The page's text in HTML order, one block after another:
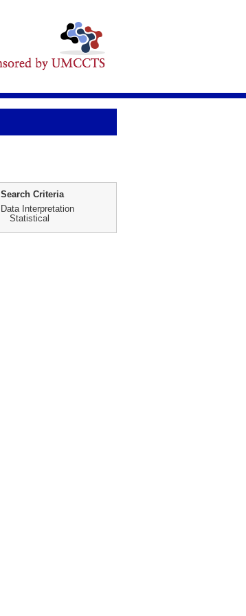
Search Criteria
Data Interpretation
Statistical